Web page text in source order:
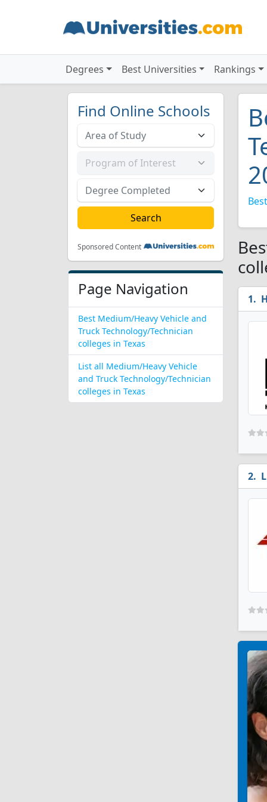
Degrees Best Universities Rankings
Find Online Schools
Sponsored Content
Page Navigation
Best Medium/Heavy Vehicle and
Truck Technology/Technician
colleges in Texas
List all Medium/Heavy Vehicle
and Truck Technology/Technician
colleges in Texas